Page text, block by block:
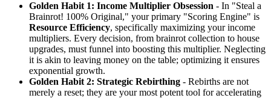
Golden Habit 1: Income Multiplier Obsession - In "Steal a
Brainrot! 100% Original," your primary "Scoring Engine" is
Resource Efficiency, specifically maximizing your income
multipliers. Every decision, from brainrot collection to house
upgrades, must funnel into boosting this multiplier. Neglecting
it is akin to leaving money on the table; optimizing it ensures
exponential growth.
Golden Habit 2: Strategic Rebirthing - Rebirths are not
merely a reset; they are your most potent tool for accelerating